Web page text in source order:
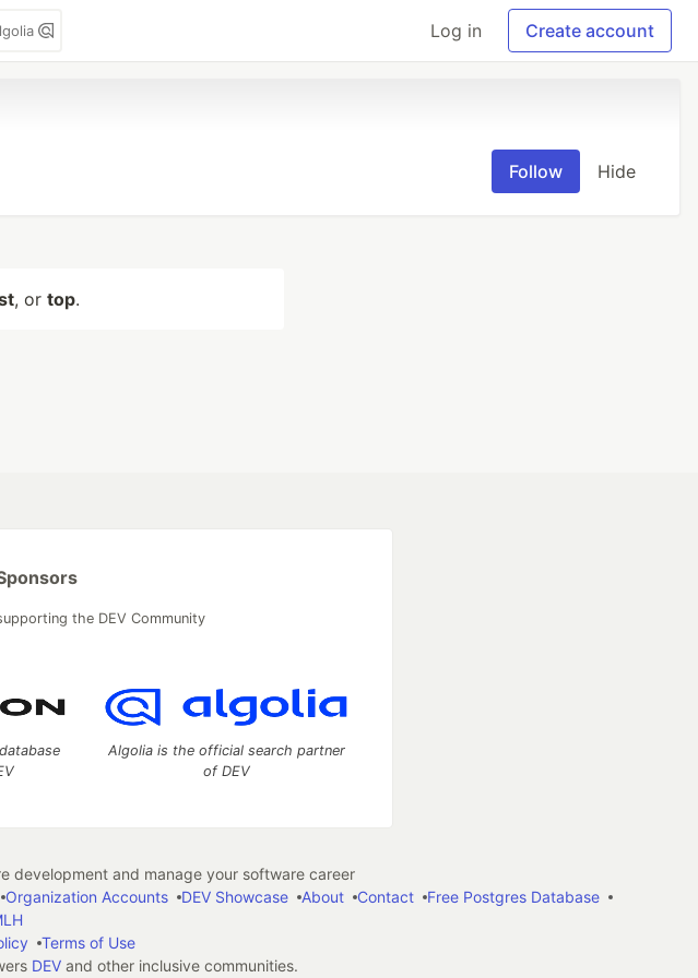
Log in Create account
Follow Hide
, or top.
the DEV Community
Algolia is the official search partner
of DEV
and manage your software career
Organization Accounts DEV Showcase About Contact
Free Postgres Database
Terms of Use
DEVand other inclusive communities.